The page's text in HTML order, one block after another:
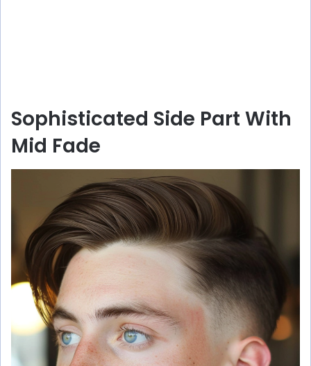
Sophisticated Side Part With
Mid Fade